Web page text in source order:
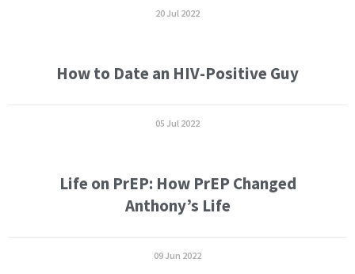
20 Jul 2022
How to Date an HIV-Positive Guy
05 Jul 2022
Life on PrEP: How PrEP Changed
Anthony’s Life
09 Jun 2022